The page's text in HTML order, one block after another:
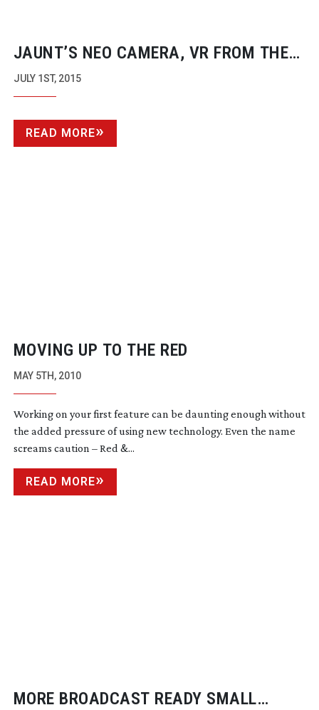
JAUNT’S NEO CAMERA, VR FROM THE
GROUND UP
JULY 1ST, 2015
READ MORE
MOVING UP TO THE RED
MAY 5TH, 2010
Working on your first feature can be daunting enough without
the added pressure of using new technology. Even the name
screams caution – Red &...
READ MORE
MORE BROADCAST READY SMALL